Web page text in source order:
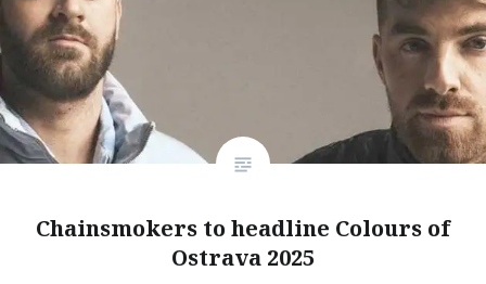
Chainsmokers to headline Colours of
Ostrava 2025